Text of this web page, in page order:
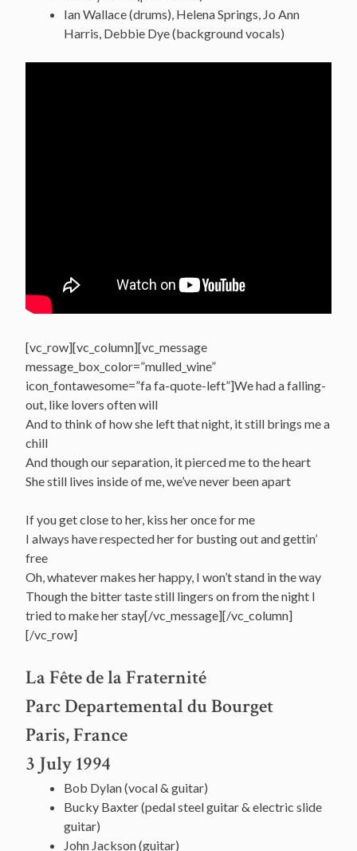
Ian Wallace (drums), Helena Springs, Jo Ann
Harris, Debbie Dye (background vocals)
[vc_row][vc_column][vc_message
message_box_color=”mulled_wine”
icon_fontawesome=”fa fa-quote-left”]We had a falling-
out, like lovers often will
And to think of how she left that night, it still brings me a
chill
And though our separation, it pierced me to the heart
She still lives inside of me, we’ve never been apart
If you get close to her, kiss her once for me
I always have respected her for busting out and gettin’
free
Oh, whatever makes her happy, I won’t stand in the way
Though the bitter taste still lingers on from the night I
tried to make her stay[/vc_message][/vc_column]
[/vc_row]
La Fête de la Fraternité
Parc Departemental du Bourget
Paris, France
3 July 1994
Bob Dylan (vocal & guitar)
Bucky Baxter (pedal steel guitar & electric slide
guitar)
John Jackson (guitar)